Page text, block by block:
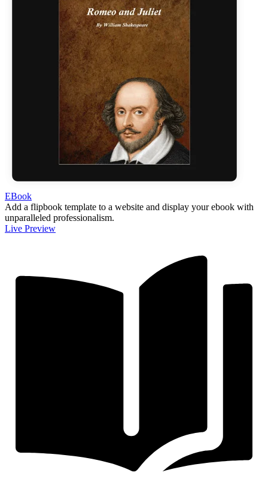
EBook
Add a flipbook template to a website and display your ebook with
unparalleled professionalism.
Live Preview